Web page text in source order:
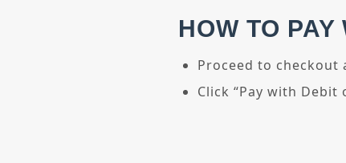
HOW TO
Proceed to checkout
Click “Pay with Debit